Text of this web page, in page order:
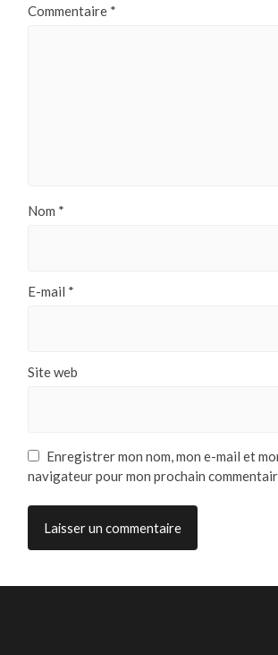
Commentaire *
Nom *
E-mail *
Site web
Enregistrer mon nom, mon e-mail et
navigateur pour mon prochain